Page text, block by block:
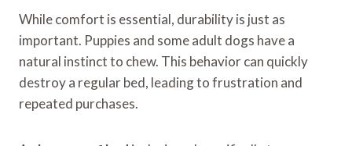
While comfort is essential, durability is just as
important. Puppies and some adult dogs have a
natural instinct to chew. This behavior can quickly
destroy a regular bed, leading to frustration and
repeated purchases.